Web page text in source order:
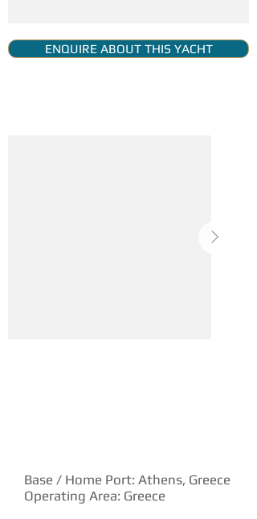
ENQUIRE ABOUT THIS YACHT
Base / Home Port: Athens, Greece
Operating Area: Greece